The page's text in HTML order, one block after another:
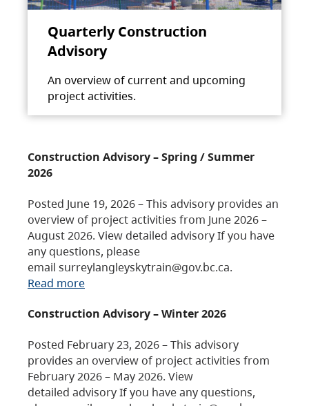
Quarterly Construction
Advisory
An overview of current and upcoming
project activities.
Construction Advisory – Spring / Summer
2026
Posted June 19, 2026 – This advisory provides an
overview of project activities from June 2026 –
August 2026. View detailed advisory If you have
any questions, please
email surreylangleyskytrain@gov.bc.ca.
Read more
Construction Advisory – Winter 2026
Posted February 23, 2026 – This advisory
provides an overview of project activities from
February 2026 – May 2026. View
detailed advisory If you have any questions,